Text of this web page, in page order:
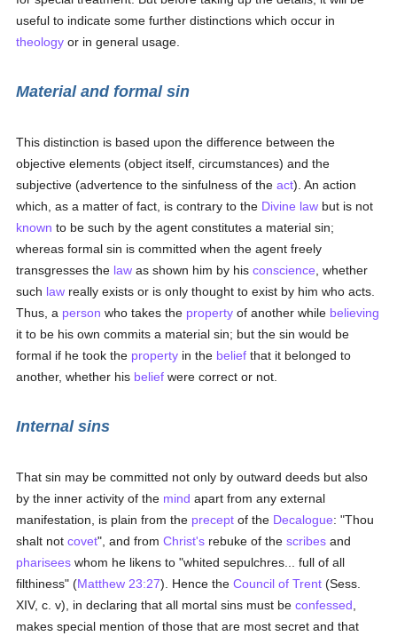
useful to indicate some further distinctions which occur in
theology or in general usage.
Material and formal sin
This distinction is based upon the difference between the
objective elements (object itself, circumstances) and the
subjective (advertence to the sinfulness of theact). An action
which, as a matter of fact, is contrary to the Divine law but is not
known to be such by the agent constitutes a material sin;
whereas formal sin is committed when the agent freely
transgresses the law as shown him by hisconscience , whether
such law really exists or is only thought to exist by him who acts.
Thus, a person who takes the property of another while believing
it to be his own commits a material sin; but the sin would be
formal if he took the property in the belief that it belonged to
another, whether his belief were correct or not.
Internal sins
That sin may be committed not only by outward deeds but also
by the inner activity of the mind apart from any external
manifestation, is plain from the precept of the Decalogue: "Thou
shalt notcovet", and fromChrist's rebuke of thescribes and
pharisees whom he likens to "whited sepulchres... full of all
filthiness" (Matthew 23:27). Hence theCouncil of Trent (Sess.
XIV, c. v), in declaring that all mortal sins must beconfessed
makes special mention of those that are most secret and that